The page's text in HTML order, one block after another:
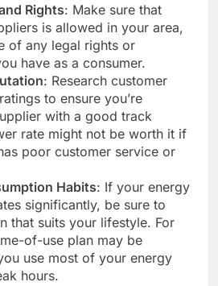
Rights: Make sure that
is allowed in your area,
of any legal rights or
have as a consumer.
: Research customer
to ensure you’re
with a good track
rate might not be worth it if
poor customer service or
Habits: If your energy
significantly, be sure to
that suits your lifestyle. For
of-use plan may be
use most of your energy
hours.